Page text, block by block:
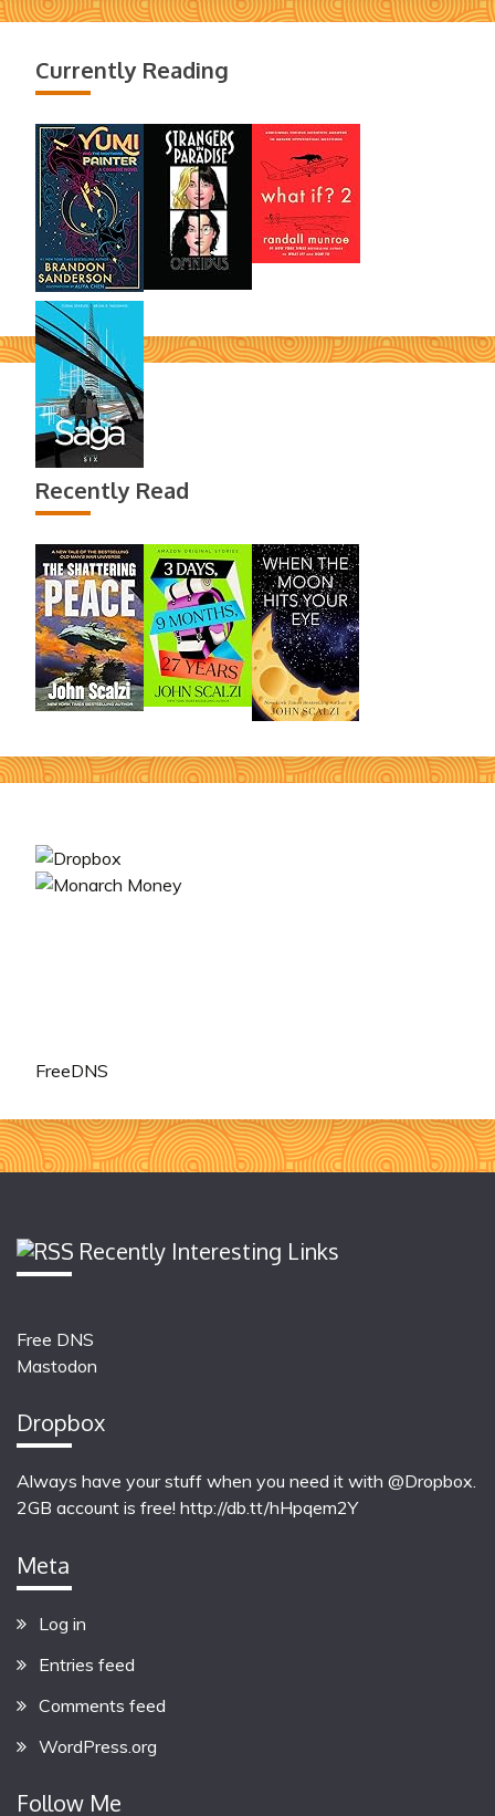
Currently Reading
Recently Read
FreeDNS
Recently Interesting Links
Free DNS
Mastodon
Dropbox
Always have your stuff when you need it with @Dropbox.
2GB account is free! http://db.tt/hHpqem2Y
Meta
Log in
Entries feed
Comments feed
WordPress.org
Follow Me